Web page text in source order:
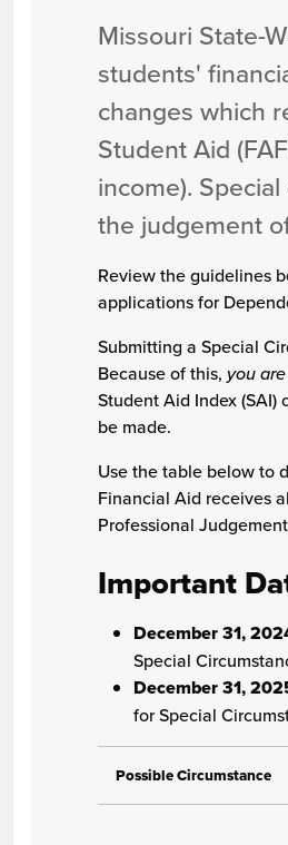
Missouri State-
students'
changes which
Student Aid
income).
the judgement
Review the guidelines
applications for
Submitting a Special
Because of this, you
Student Aid Index
be made.
Use the table below to
Financial Aid receives
Professional
Important
December 31,
Special
December 31,
for Special
Possible Circumstance